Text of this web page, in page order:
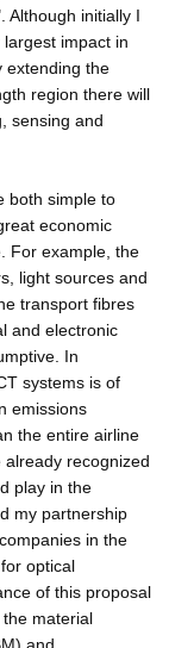
Although initially I
impact in
extending the
region there will
sensing and
both simple to
economic
For example, the
light sources and
transport fibres
and electronic
In
systems is of
emissions
the entire airline
recognized
play in the
my partnership
in the
optical
of this proposal
material
and